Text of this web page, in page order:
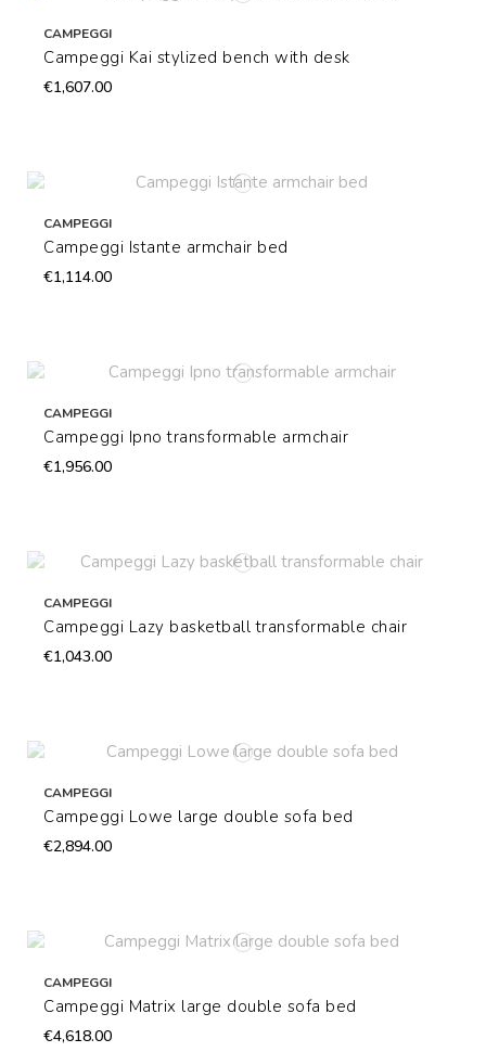
CAMPEGGI
Campeggi Kai stylized bench with desk
€1,607.00
CAMPEGGI
Campeggi Istante armchair bed
€1,114.00
CAMPEGGI
Campeggi Ipno transformable armchair
€1,956.00
CAMPEGGI
Campeggi Lazy basketball transformable chair
€1,043.00
CAMPEGGI
Campeggi Lowe large double sofa bed
€2,894.00
CAMPEGGI
Campeggi Matrix large double sofa bed
€4,618.00